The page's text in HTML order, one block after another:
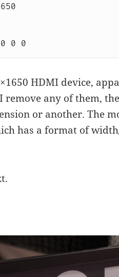
0 0 0
HDMI device,
remove any of them,
or another. The
has a format of